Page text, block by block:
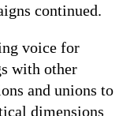
continued.
voice for
with other
and unions to
dimensions